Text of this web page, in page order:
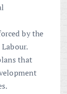
by the
that